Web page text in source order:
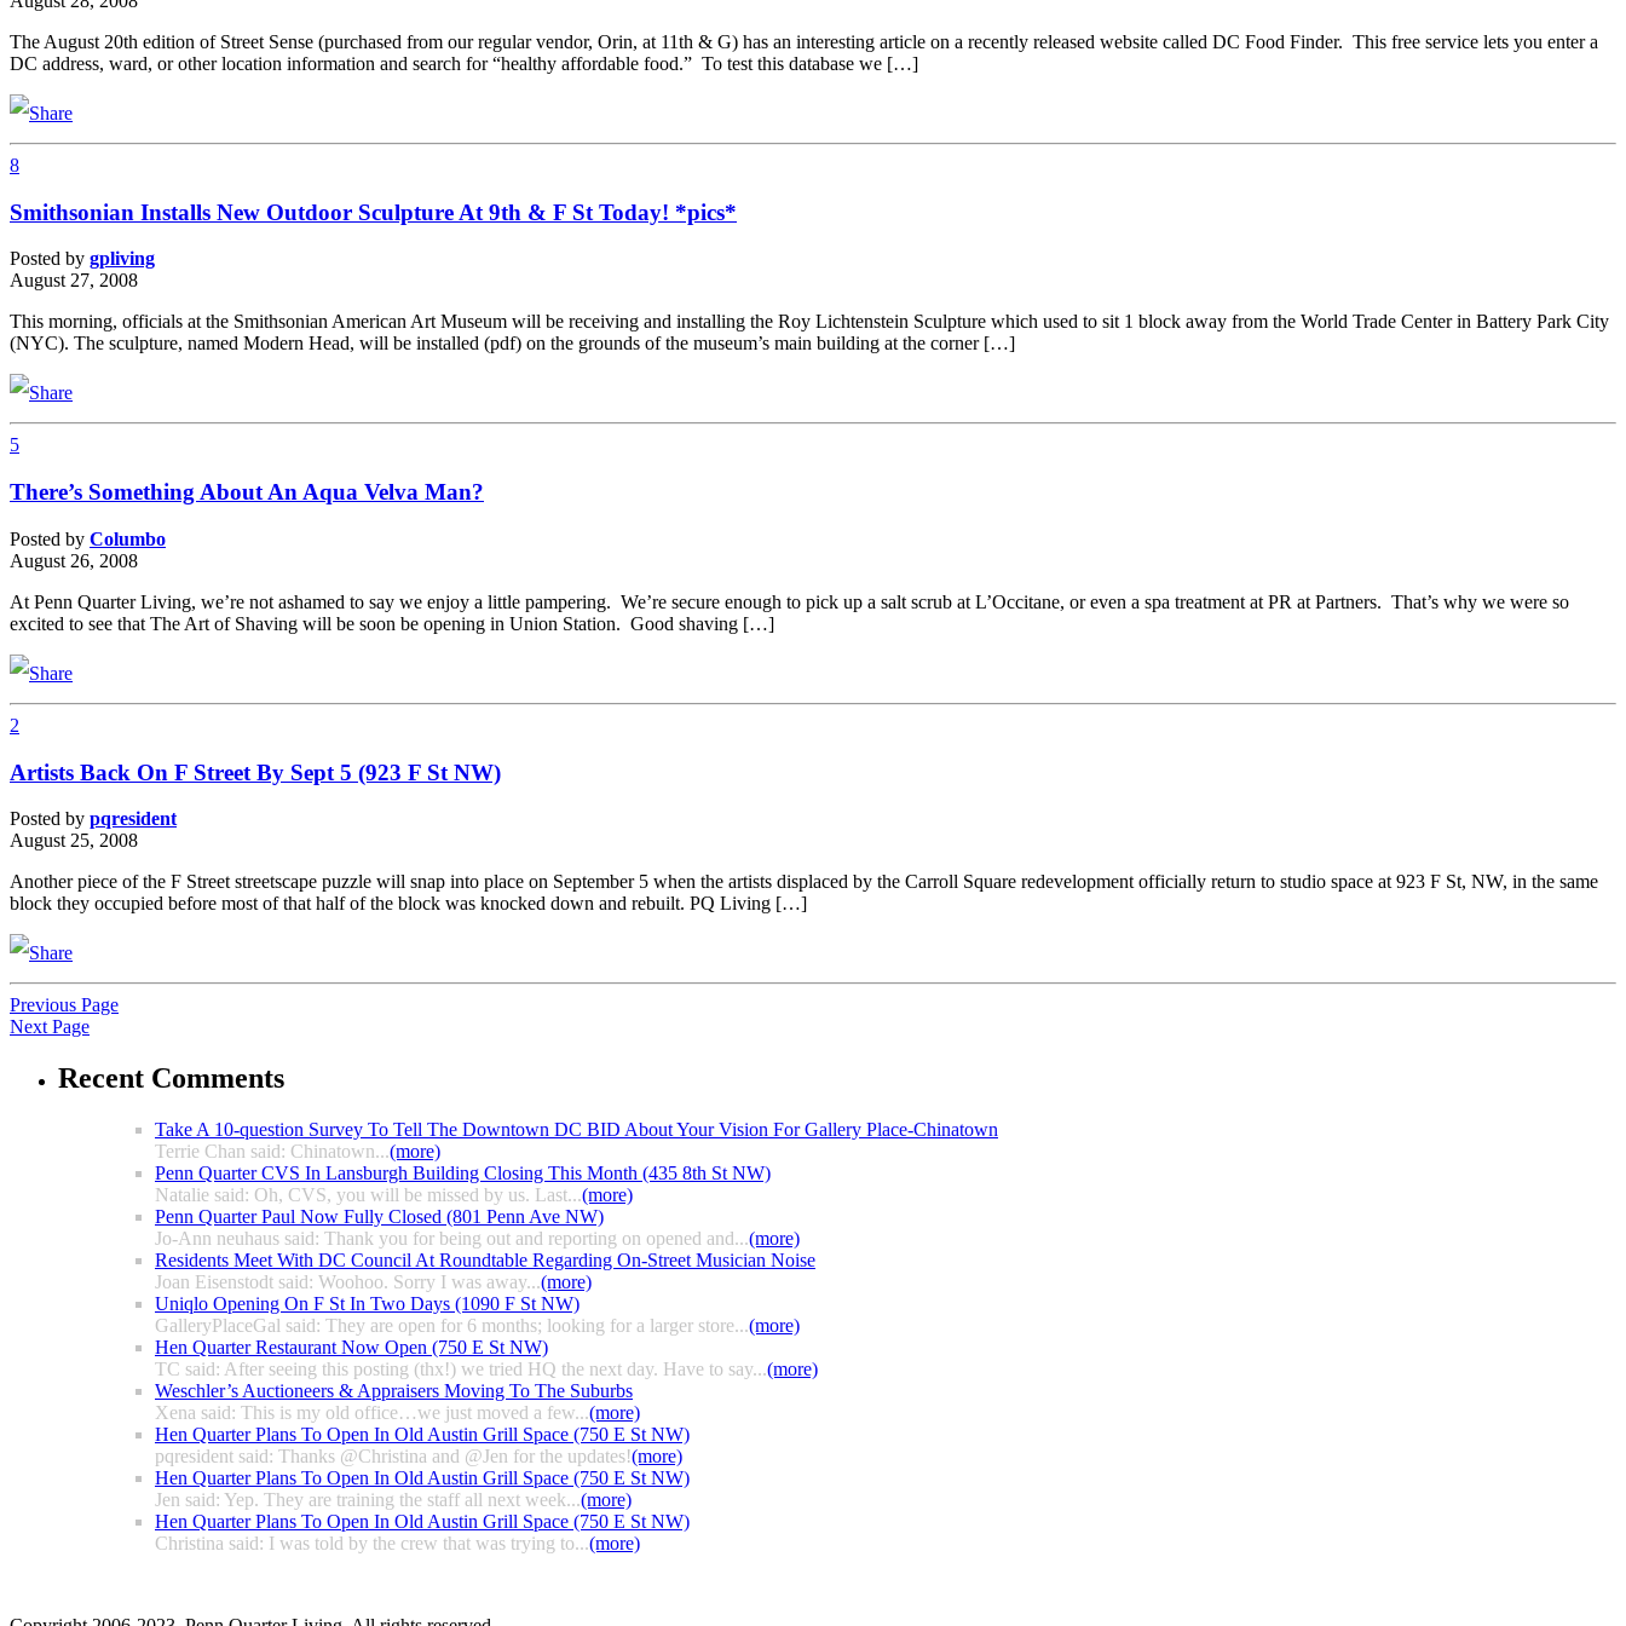
The August 20th edition of Street Sense (purchased from our regular vendor, Orin, at 11th & G) has an interesting article on a recently released website called DC Food Finder. This free service lets you enter a
DC address, ward, or other location information and search for “healthy affordable food.” To test this database we […]
8
Smithsonian Installs New Outdoor Sculpture At 9th & F St Today! *pics*
Posted by gpliving
August 27, 2008
This morning, officials at the Smithsonian American Art Museum will be receiving and installing the Roy Lichtenstein Sculpture which used to sit 1 block away from the World Trade Center in Battery Park City
(NYC). The sculpture, named Modern Head, will be installed (pdf) on the grounds of the museum’s main building at the corner […]
5
There’s Something About An Aqua Velva Man?
Posted by Columbo
August 26, 2008
At Penn Quarter Living, we’re not ashamed to say we enjoy a little pampering. We’re secure enough to pick up a salt scrub at L’Occitane, or even a spa treatment at PR at Partners. That’s why we were so
excited to see that The Art of Shaving will be soon be opening in Union Station. Good shaving […]
2
Artists Back On F Street By Sept 5 (923 F St NW)
Posted by pqresident
August 25, 2008
Another piece of the F Street streetscape puzzle will snap into place on September 5 when the artists displaced by the Carroll Square redevelopment officially return to studio space at 923 F St, NW, in the same
block they occupied before most of that half of the block was knocked down and rebuilt. PQ Living […]
Previous Page
Next Page
Recent Comments
Take A 10-question Survey To Tell The Downtown DC BID About Your Vision For Gallery Place-Chinatown
Terrie Chan said: Chinatown...(more)
Penn Quarter CVS In Lansburgh Building Closing This Month (435 8th St NW)
Natalie said: Oh, CVS, you will be missed by us. Last...(more)
Penn Quarter Paul Now Fully Closed (801 Penn Ave NW)
Jo-Ann neuhaus said: Thank you for being out and reporting on opened and...(more)
Residents Meet With DC Council At Roundtable Regarding On-Street Musician Noise
Joan Eisenstodt said: Woohoo. Sorry I was away...(more)
Uniqlo Opening On F St In Two Days (1090 F St NW)
GalleryPlaceGal said: They are open for 6 months; looking for a larger store...(more)
Hen Quarter Restaurant Now Open (750 E St NW)
TC said: After seeing this posting (thx!) we tried HQ the next day. Have to say...(more)
Weschler’s Auctioneers & Appraisers Moving To The Suburbs
Xena said: This is my old office…we just moved a few...(more)
Hen Quarter Plans To Open In Old Austin Grill Space (750 E St NW)
pqresident said: Thanks @Christina and @Jen for the updates!(more)
Hen Quarter Plans To Open In Old Austin Grill Space (750 E St NW)
Jen said: Yep. They are training the staff all next week...(more)
Hen Quarter Plans To Open In Old Austin Grill Space (750 E St NW)
Christina said: I was told by the crew that was trying to...(more)